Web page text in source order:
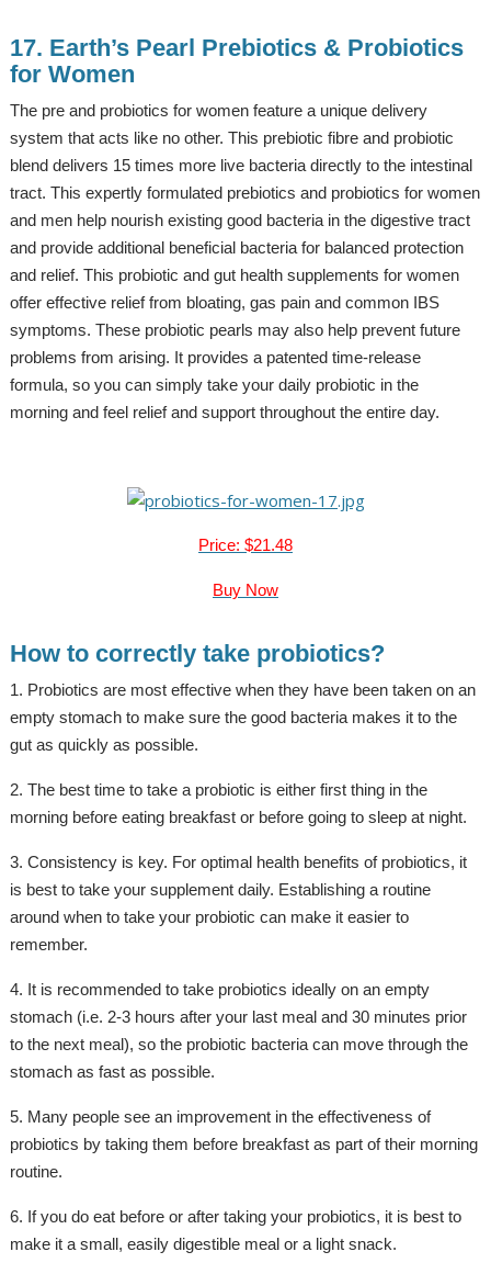
17. Earth’s Pearl Prebiotics & Probiotics
for Women
The pre and probiotics for women feature a unique delivery
system that acts like no other. This prebiotic fibre and probiotic
blend delivers 15 times more live bacteria directly to the intestinal
tract. This expertly formulated prebiotics and probiotics for women
and men help nourish existing good bacteria in the digestive tract
and provide additional beneficial bacteria for balanced protection
and relief. This probiotic and gut health supplements for women
offer effective relief from bloating, gas pain and common IBS
symptoms. These probiotic pearls may also help prevent future
problems from arising. It provides a patented time-release
formula, so you can simply take your daily probiotic in the
morning and feel relief and support throughout the entire day.
Price: $21.48
Buy Now
How to correctly take probiotics?
1. Probiotics are most effective when they have been taken on an
empty stomach to make sure the good bacteria makes it to the
gut as quickly as possible.
2. The best time to take a probiotic is either first thing in the
morning before eating breakfast or before going to sleep at night.
3. Consistency is key. For optimal health benefits of probiotics, it
is best to take your supplement daily. Establishing a routine
around when to take your probiotic can make it easier to
remember.
4. It is recommended to take probiotics ideally on an empty
stomach (i.e. 2-3 hours after your last meal and 30 minutes prior
to the next meal), so the probiotic bacteria can move through the
stomach as fast as possible.
5. Many people see an improvement in the effectiveness of
probiotics by taking them before breakfast as part of their morning
routine.
6. If you do eat before or after taking your probiotics, it is best to
make it a small, easily digestible meal or a light snack.